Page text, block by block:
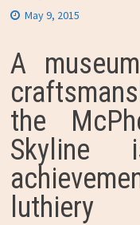
May 9, 2015
A
the
Skyline
luthiery